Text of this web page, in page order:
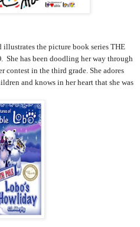
illustrates the picture book series THE
She has been doodling her way through
contest in the third grade. She adores
and knows in her heart that she was